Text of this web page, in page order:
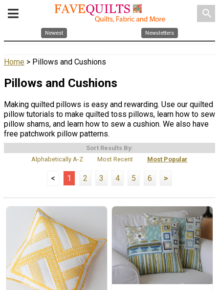
search
Newest Newsletters
Home > Pillows and Cushions
Pillows and Cushions
Making quilted pillows is easy and rewarding. Use our quilted
pillow tutorials to make quilted toss pillows, learn how to sew
pillow shams, and learn how to sew a cushion. We also have
free patchwork pillow patterns.
Sort Results By:
Alphabetically A-Z
Most Recent Most Popular
< 1 2 3 4 5 6 >